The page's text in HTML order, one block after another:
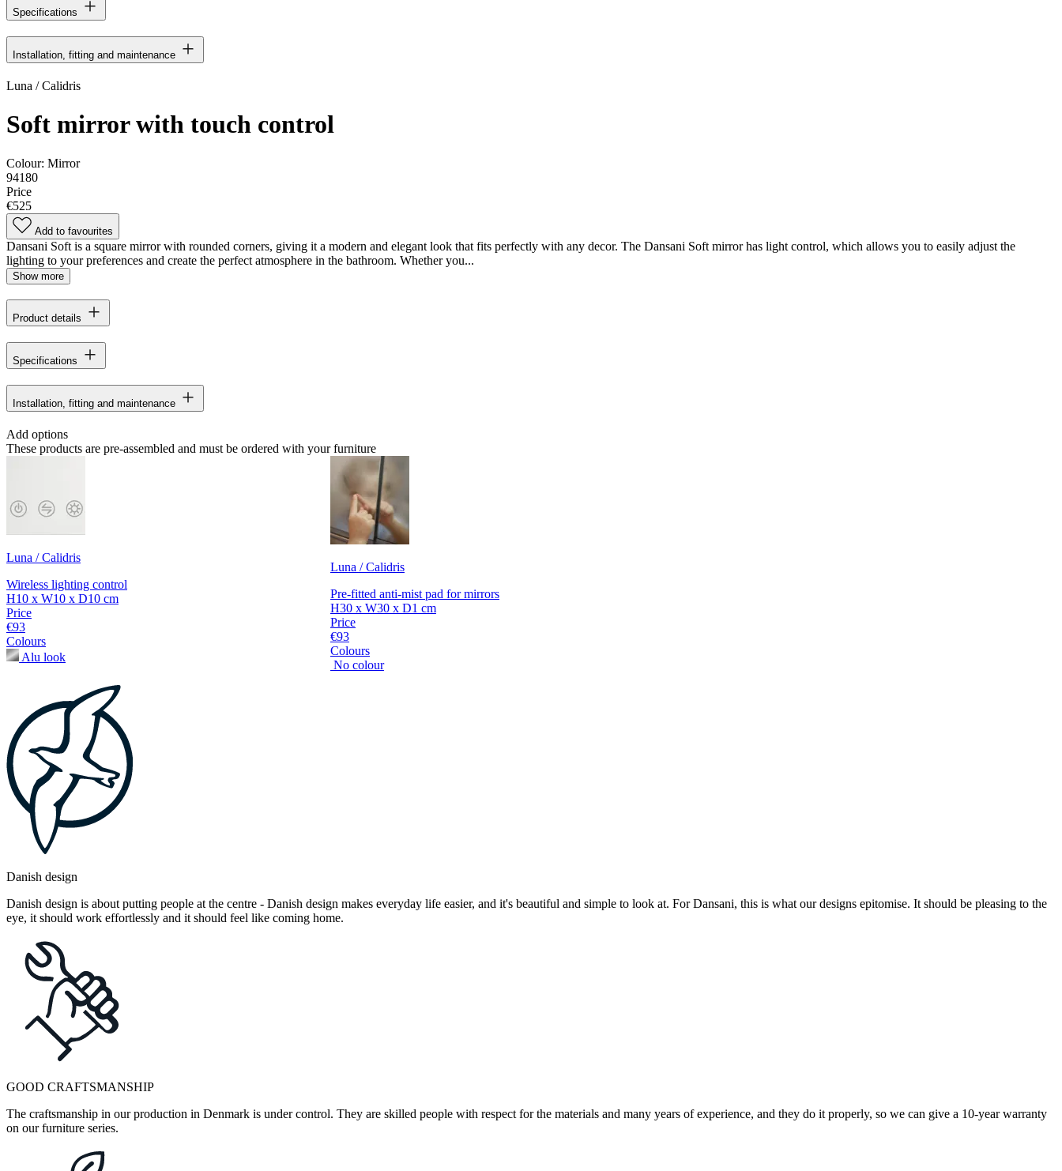
Specifications
Installation, fitting and maintenance
Luna / Calidris
Soft mirror with touch control
Colour: Mirror
94180
Price
€525
Add to favourites
Dansani Soft is a square mirror with rounded corners, giving it a modern and elegant look that fits perfectly with any decor. The Dansani Soft mirror has light control, which allows you to easily adjust the
lighting to your preferences and create the perfect atmosphere in the bathroom. Whether you...
Show more
Product details
Specifications
Installation, fitting and maintenance
Add options
These products are pre-assembled and must be ordered with your furniture
Luna / Calidris
Wireless lighting control
H10 x W10 x D10 cm
Price
€93
Colours
Alu look
Luna / Calidris
Pre-fitted anti-mist pad for mirrors
H30 x W30 x D1 cm
Price
€93
Colours
No colour
Danish design
Danish design is about putting people at the centre - Danish design makes everyday life easier, and it's beautiful and simple to look at. For Dansani, this is what our designs epitomise. It should be pleasing to the
eye, it should work effortlessly and it should feel like coming home.
GOOD CRAFTSMANSHIP
The craftsmanship in our production in Denmark is under control. They are skilled people with respect for the materials and many years of experience, and they do it properly, so we can give a 10-year warranty
on our furniture series.